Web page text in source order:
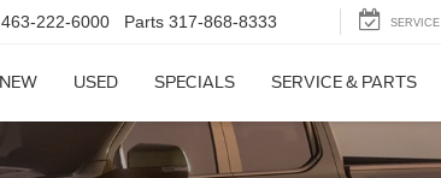
463-222-6000 Parts 317-868-8333 SERVICE
NEW USED SPECIALS SERVICE & PARTS